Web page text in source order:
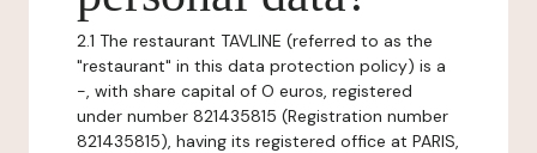
2.1 The restaurant TAVLINE (referred to as the
"restaurant" in this data protection policy) is a
-, with share capital of O euros, registered
under number 821435815 (Registration number
821435815), having its registered office at PARIS,